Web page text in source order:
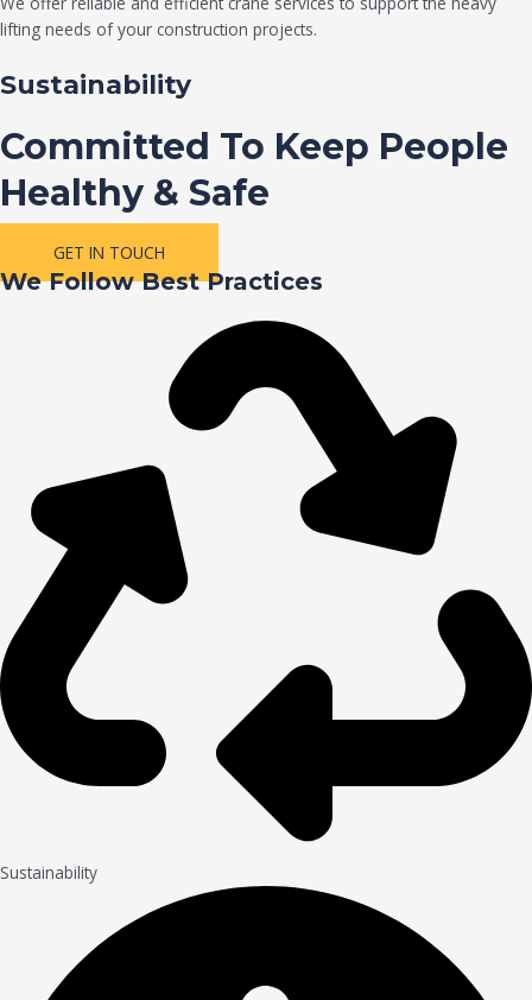
lifting needs of your construction projects.
Sustainability
Committed To Keep People
Healthy & Safe
GET IN TOUCH
We Follow Best Practices
Sustainability